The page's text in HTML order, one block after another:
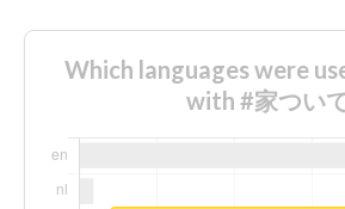
Which languages were
with #家つい